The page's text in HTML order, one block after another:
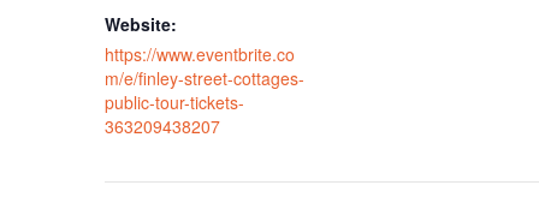
Website:
https://www.eventbrite.co
m/e/finley-street-cottages-
public-tour-tickets-
363209438207